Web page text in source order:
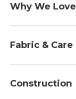
Why We
machine-
fabric as our
construction in
Fabric & Care
A premium
Construction